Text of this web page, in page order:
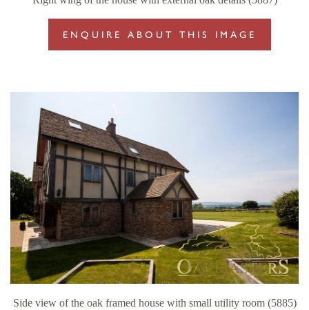
ENQUIRE ABOUT THIS IMAGE
Side view of the oak framed house with small utility room (5885)